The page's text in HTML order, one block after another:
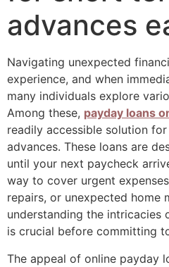
advances
Navigating unexpected
experience, and when
many individuals explore
Among these, payday loans
readily accessible solution
advances. These loans are
until your next paycheck
way to cover urgent
repairs, or unexpected home
understanding the intricacies
is crucial before committing
The appeal of online payday